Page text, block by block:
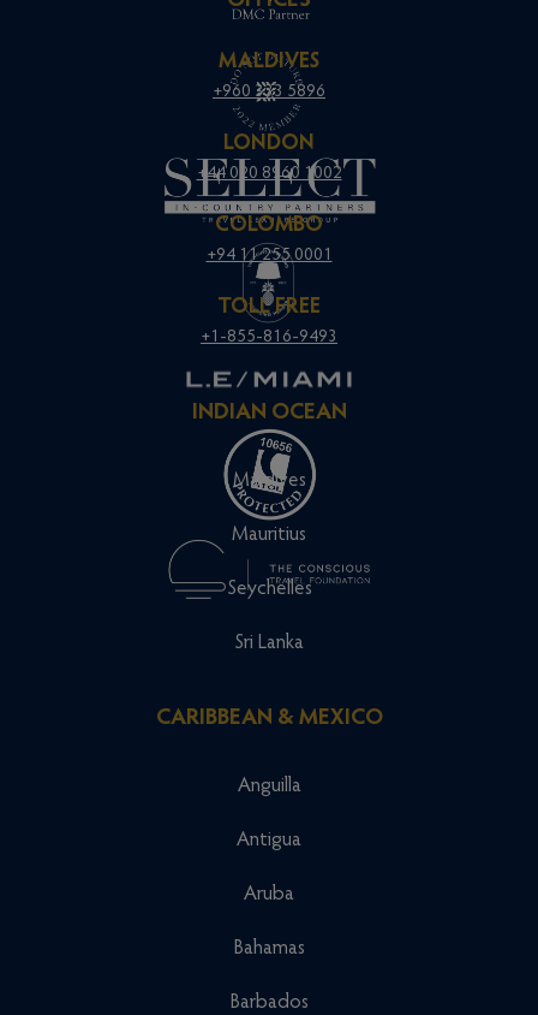
MALDIVES
+960 333 5896
LONDON
+44 020 8960 1002
COLOMBO
+94 11 255 0001
TOLL FREE
+1-855-816-9493
INDIAN OCEAN
Maldives
Mauritius
Seychelles
Sri Lanka
CARIBBEAN & MEXICO
Anguilla
Antigua
Aruba
Bahamas
Barbados